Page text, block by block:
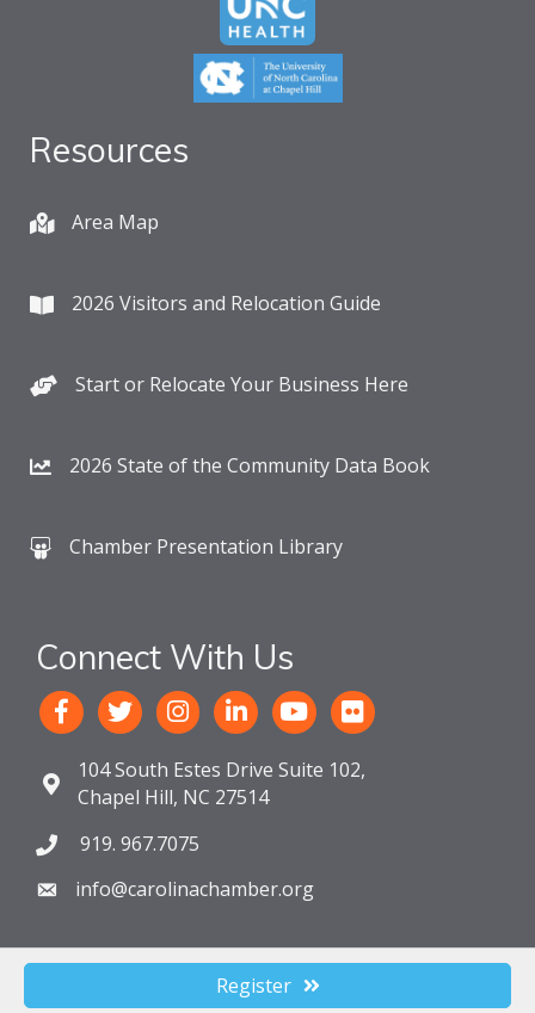
Register
Resources
Area Map
2026 Visitors and Relocation Guide
Start or Relocate Your Business Here
2026 State of the Community Data Book
Chamber Presentation Library
Connect With Us
104 South Estes Drive Suite 102,
Chapel Hill, NC 27514
919. 967.7075
info@carolinachamber.org
The Chamber For a Greater Chapel Hill-Carrboro.